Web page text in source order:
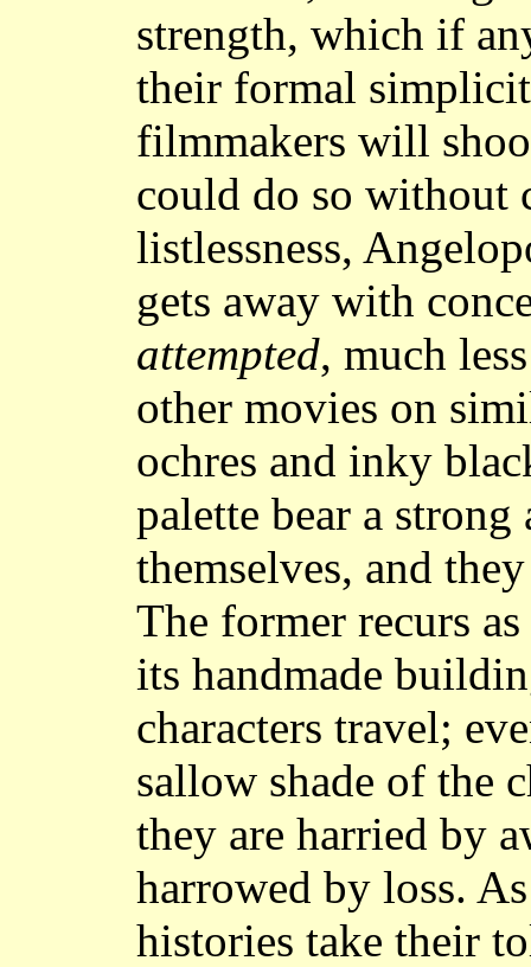
strength, which if
their formal
filmmakers will
could do so without
listlessness,
gets away with
attempted, much
other movies on
ochres and inky
palette bear a
themselves, and
The former recurs
its handmade
characters travel;
sallow shade of the
they are harried by
harrowed by loss.
histories take their